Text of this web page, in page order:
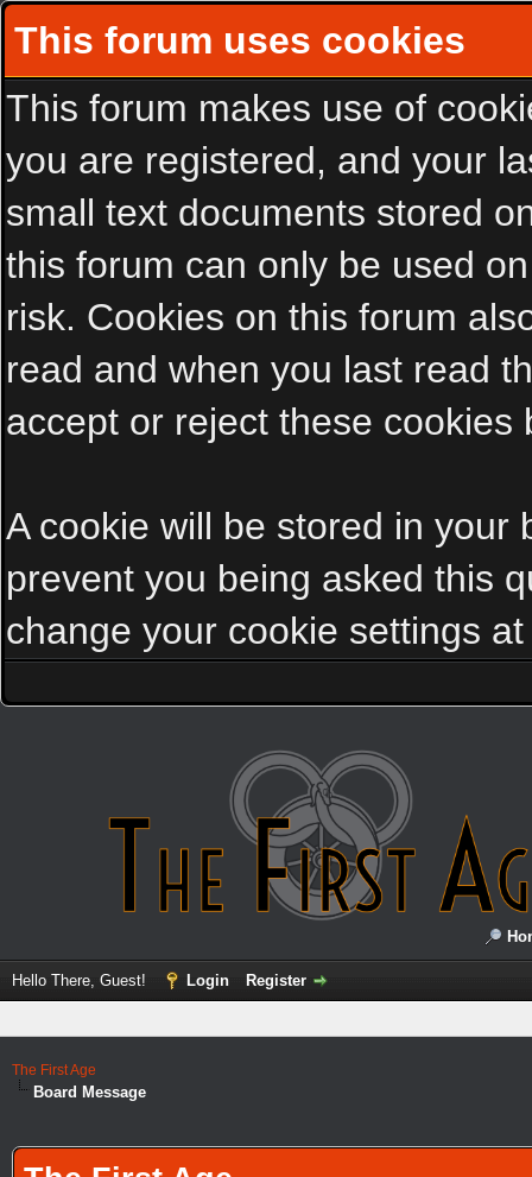
This forum uses cookies
This forum makes use of
you are registered, and your
small text documents stored
this forum can only be used
risk. Cookies on this forum
read and when you last read
accept or reject these cookies
A cookie will be stored in your
prevent you being asked this
change your cookie settings
Hello There, Guest! Login Register
The First Age
Board Message